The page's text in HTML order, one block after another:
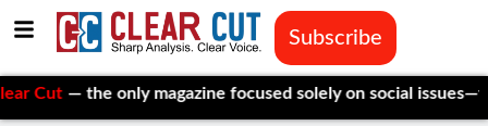
Subscribe
— the only magazine focused solely on social issues—to